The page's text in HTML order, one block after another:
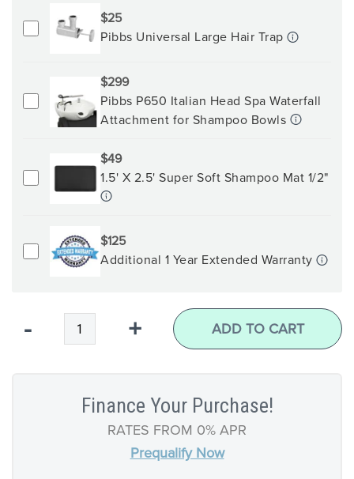
$25
Pibbs Universal Large Hair Trap
$299
Pibbs P650 Italian Head Spa Waterfall
Attachment for Shampoo Bowls
$49
1.5' X 2.5' Super Soft Shampoo Mat 1/2"
$125
Additional 1 Year Extended Warranty
- + ADD TO CART
Finance Your Purchase!
RATES FROM 0% APR
Prequalify Now